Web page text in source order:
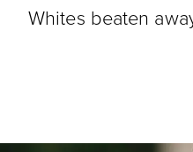
Whites beaten